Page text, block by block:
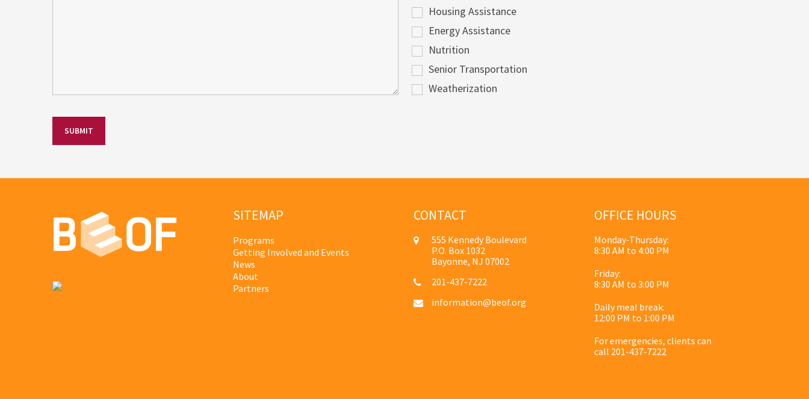
Housing Assistance
Energy Assistance
Nutrition
Senior Transportation
Weatherization
SITEMAP
Programs
Getting Involved and Events
News
About
Partners
CONTACT
555 Kennedy Boulevard
P.O. Box 1032
Bayonne, NJ 07002
201-437-7222
information@beof.org
OFFICE HOURS
Monday-Thursday:
8:30 AM to 4:00 PM
Friday:
8:30 AM to 3:00 PM
Daily meal break:
12:00 PM to 1:00 PM
For emergencies, clients can
call 201-437-7222